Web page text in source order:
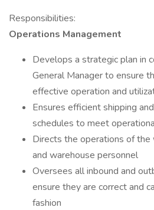
Responsibilities:
Operations Management
Develops a strategic plan in
General Manager to ensure
effective operation and
Ensures efficient shipping
schedules to meet
Directs the operations of the
and warehouse personnel
Oversees all inbound and
ensure they are correct and
fashion